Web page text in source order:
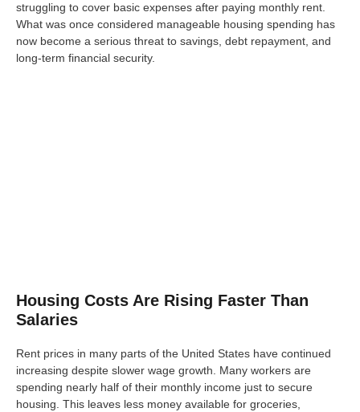
struggling to cover basic expenses after paying monthly rent.
What was once considered manageable housing spending has
now become a serious threat to savings, debt repayment, and
long-term financial security.
Housing Costs Are Rising Faster Than
Salaries
Rent prices in many parts of the United States have continued
increasing despite slower wage growth. Many workers are
spending nearly half of their monthly income just to secure
housing. This leaves less money available for groceries,